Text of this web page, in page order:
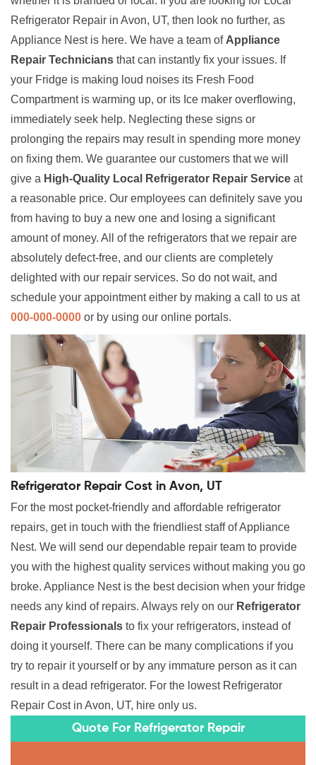
Refrigerator Repair in Avon, UT, then look no further, as
Appliance Nest is here. We have a team of Appliance
Repair Technicians that can instantly fix your issues. If
your Fridge is making loud noises its Fresh Food
Compartment is warming up, or its Ice maker overflowing,
immediately seek help. Neglecting these signs or
prolonging the repairs may result in spending more money
on fixing them. We guarantee our customers that we will
give a High-Quality Local Refrigerator Repair Service at
a reasonable price. Our employees can definitely save you
from having to buy a new one and losing a significant
amount of money. All of the refrigerators that we repair are
absolutely defect-free, and our clients are completely
delighted with our repair services. So do not wait, and
schedule your appointment either by making a call to us at
000-000-0000 or by using our online portals.
Refrigerator Repair Cost in Avon, UT
For the most pocket-friendly and affordable refrigerator
repairs, get in touch with the friendliest staff of Appliance
Nest. We will send our dependable repair team to provide
you with the highest quality services without making you go
broke. Appliance Nest is the best decision when your fridge
needs any kind of repairs. Always rely on our Refrigerator
Repair Professionals to fix your refrigerators, instead of
doing it yourself. There can be many complications if you
try to repair it yourself or by any immature person as it can
result in a dead refrigerator. For the lowest Refrigerator
Repair Cost in Avon, UT, hire only us.
Quote For Refrigerator Repair